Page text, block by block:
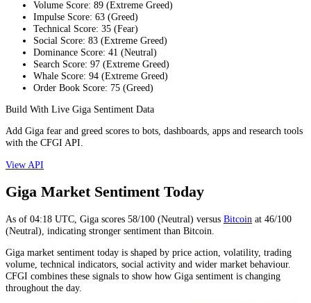
Volume Score: 89 (Extreme Greed)
Impulse Score: 63 (Greed)
Technical Score: 35 (Fear)
Social Score: 83 (Extreme Greed)
Dominance Score: 41 (Neutral)
Search Score: 97 (Extreme Greed)
Whale Score: 94 (Extreme Greed)
Order Book Score: 75 (Greed)
Build With Live Giga Sentiment Data
Add Giga fear and greed scores to bots, dashboards, apps and research tools
with the CFGI API.
View API
Giga Market Sentiment Today
As of 04:18 UTC, Giga scores 58/100 (Neutral) versus Bitcoin at 46/100
(Neutral), indicating stronger sentiment than Bitcoin
Giga market sentiment today is shaped by price action, volatility, trading
volume, technical indicators, social activity and wider market behaviour.
CFGI combines these signals to show how Giga sentiment is changing
throughout the day.